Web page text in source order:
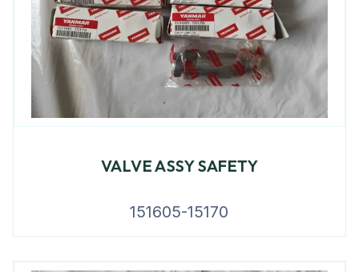
VALVE ASSY SAFETY
151605-15170